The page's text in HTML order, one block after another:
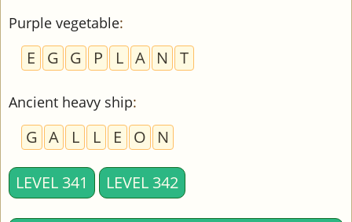
Purple vegetable:
E G G P L A N T
Ancient heavy ship:
G A L L E O N
LEVEL 341 LEVEL 342